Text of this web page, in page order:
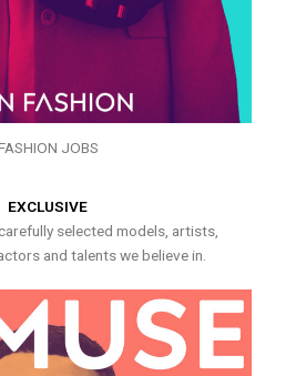
JOBS
EXCLUSIVE
selected models, artists,
and talents we believe in.